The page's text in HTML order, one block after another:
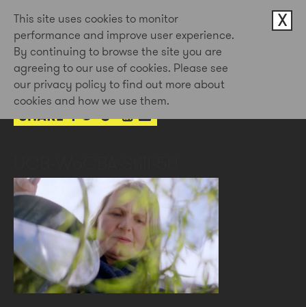
3rd Feb 2023
by Doug Newman
This site uses cookies to monitor
performance and improve user experience.
By continuing to browse the site you are
agreeing to our use of cookies. Please see
our privacy policy to find out more about
cookies and how we use them.
X